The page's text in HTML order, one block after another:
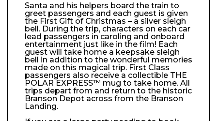
Santa and his helpers board the train to
greet passengers and each guest is given
the First Gift of Christmas – a silver sleigh
bell. During the trip, characters on each car
lead passengers in caroling and onboard
entertainment just like in the film! Each
guest will take home a keepsake sleigh
bell in addition to the wonderful memories
made on this magical trip. First Class
passengers also receive a collectible THE
POLAR EXPRESS™ mug to take home. All
trips depart from and return to the historic
Branson Depot across from the Branson
Landing.